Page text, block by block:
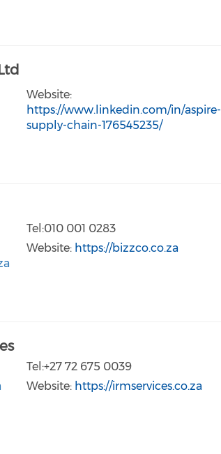
Website:
https://www.linkedin.com/in/aspire-
supply-chain-176545235/
Tel:010 001 0283
Website: https://bizzco.co.za
Tel:+27 72 675 0039
Website: https://irmservices.co.za